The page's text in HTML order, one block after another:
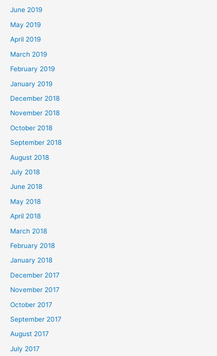
June 2019
May 2019
April 2019
March 2019
February 2019
January 2019
December 2018
November 2018
October 2018
September 2018
August 2018
July 2018
June 2018
May 2018
April 2018
March 2018
February 2018
January 2018
December 2017
November 2017
October 2017
September 2017
August 2017
July 2017